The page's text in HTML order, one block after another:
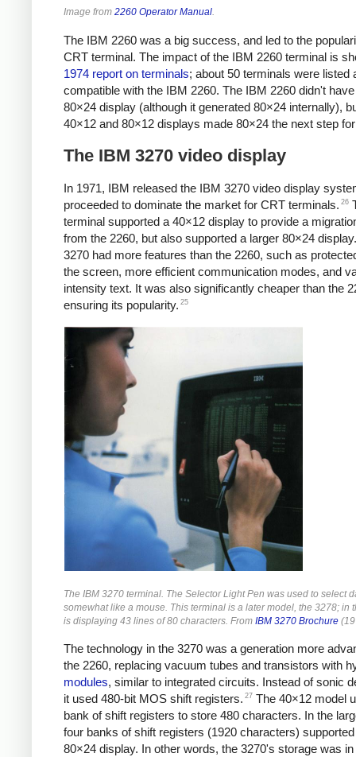
Image from 2260 Operator Manual.
The IBM 2260 was a big success, and led to the
CRT terminal. The impact of the IBM 2260 terminal is
1974 report on terminals; about 50 terminals were listed
compatible with the IBM 2260. The IBM 2260 didn't
80×24 display (although it generated 80×24 internally),
40×12 and 80×12 displays made 80×24 the next step
The IBM 3270 video display
In 1971, IBM released the IBM 3270 video display
proceeded to dominate the market for CRT terminals. 26
terminal supported a 40×12 display to provide a
from the 2260, but also supported a larger 80×24
3270 had more features than the 2260, such as
the screen, more efficient communication modes, and
intensity text. It was also significantly cheaper than the
ensuring its popularity. 25
The IBM 3270 terminal. The Selector Light Pen was used to select
somewhat like a mouse. This terminal is a later model, the 3278; in
is displaying 43 lines of 80 characters. From IBM 3270 Brochure
The technology in the 3270 was a generation more
the 2260, replacing vacuum tubes and transistors with
modules, similar to integrated circuits. Instead of sonic
it used 480-bit MOS shift registers. 27 The 40×12 model
bank of shift registers to store 480 characters. In the
four banks of shift registers (1920 characters)
80×24 display. In other words, the 3270's storage was in